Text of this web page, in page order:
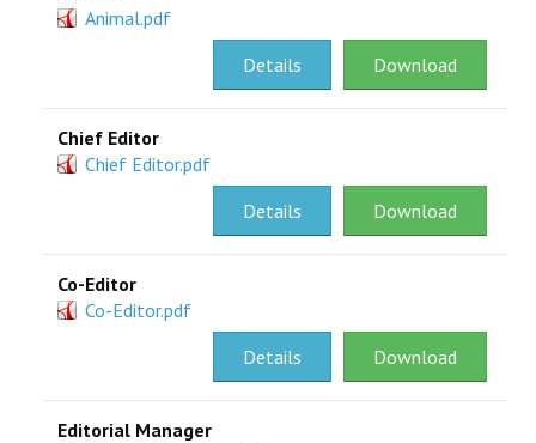
Animal.pdf
Download
Details
Chief Editor
Chief Editor.pdf
Download
Details
Co-Editor
Co-Editor.pdf
Download
Details
Editorial Manager